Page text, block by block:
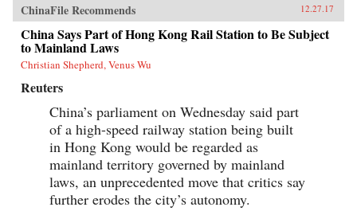
ChinaFile Recommends 12.27.17
China Says Part of Hong Kong Rail Station to Be Subject
to Mainland Laws
Christian Shepherd, Venus Wu
Reuters
China’s parliament on Wednesday said part
of a high-speed railway station being built
in Hong Kong would be regarded as
mainland territory governed by mainland
laws, an unprecedented move that critics say
further erodes the city’s autonomy.